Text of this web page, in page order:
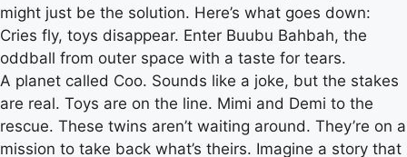
might just be the solution. Here’s what goes down:
Cries fly, toys disappear. Enter Buubu Bahbah, the
oddball from outer space with a taste for tears.
A planet called Coo. Sounds like a joke, but the stakes
are real. Toys are on the line. Mimi and Demi to the
rescue. These twins aren’t waiting around. They’re on a
mission to take back what’s theirs. Imagine a story that